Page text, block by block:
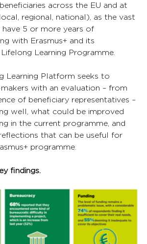
across the EU and at
regional, national), as the vast
5 or more years of
with Erasmus+ and its
Learning Programme.
Learning Platform seeks to
with an evaluation – from
of beneficiary representatives –
well, what could be improved
in the current programme, and
that can be useful for
programme.
findings.